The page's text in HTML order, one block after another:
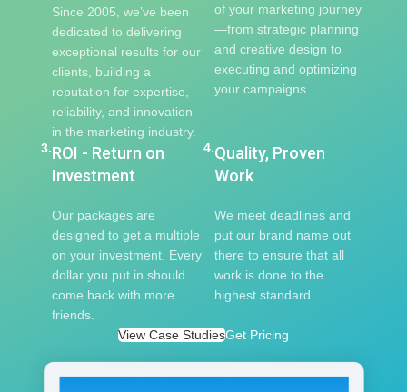
Since 2005, we’ve been
dedicated to delivering
exceptional results for our
clients, building a
reputation for expertise,
reliability, and innovation
in the marketing industry.
of your marketing journey
—from strategic planning
and creative design to
executing and optimizing
your campaigns.
3.ROI - Return on
Investment
Our packages are
designed to get a multiple
on your investment. Every
dollar you put in should
come back with more
friends.
4.Quality, Proven
Work
We meet deadlines and
put our brand name out
there to ensure that all
work is done to the
highest standard.
View Case StudiesGet Pricing